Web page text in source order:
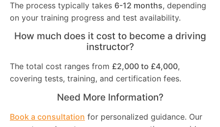
The process typically takes 6-12 months, depending
on your training progress and test availability.
How much does it cost to become a driving
instructor?
The total cost ranges from £2,000 to £4,000,
covering tests, training, and certification fees.
Need More Information?
Book a consultation for personalized guidance. Our